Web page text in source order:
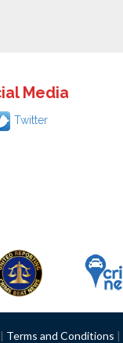
Media
Twitter
| Terms and Conditions |